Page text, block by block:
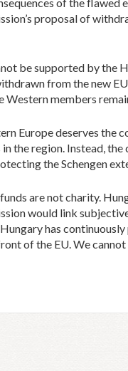
proposal of
be supported by the
from the new
Western members
Europe deserves the
the region. Instead,
the Schengen
are not charity.
would link
has
of the EU. We